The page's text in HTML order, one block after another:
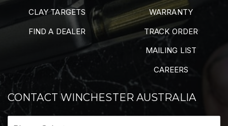
CLAY TARGETS
FIND A DEALER
WARRANTY
TRACK ORDER
MAILING LIST
CAREERS
CONTACT WINCHESTER AUSTRALIA